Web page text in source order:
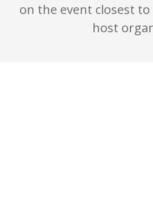
on the event closest
host